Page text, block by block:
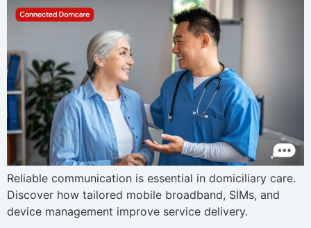
Reliable communication is essential in domiciliary care.
Discover how tailored mobile broadband, SIMs, and
device management improve service delivery.